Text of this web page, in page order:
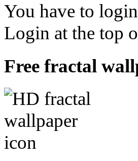
You have to
Login at the top
Free fractal